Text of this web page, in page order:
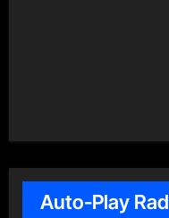
Auto-Play